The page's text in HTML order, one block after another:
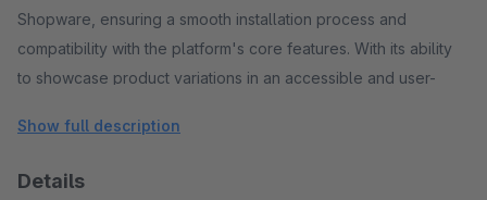
Shopware, ensuring a smooth installation process and
compatibility with the platform's core features. With its ability
to showcase product variations in an accessible and user-
shopping experience for customers, ultimately driving better
Show full description
Details